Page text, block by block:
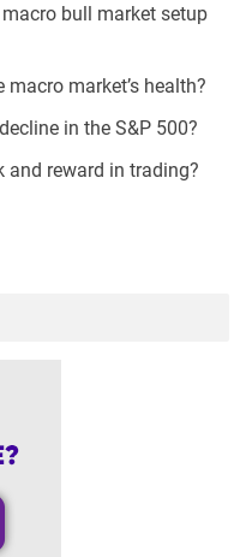
bull market setup
market’s health?
in the S&P 500?
and reward in trading?